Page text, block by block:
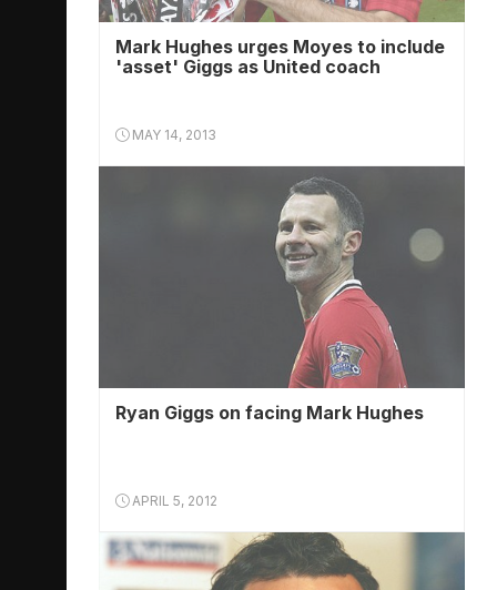
Mark Hughes urges Moyes to include
'asset' Giggs as United coach
MAY 14, 2013
Ryan Giggs on facing Mark Hughes
APRIL 5, 2012